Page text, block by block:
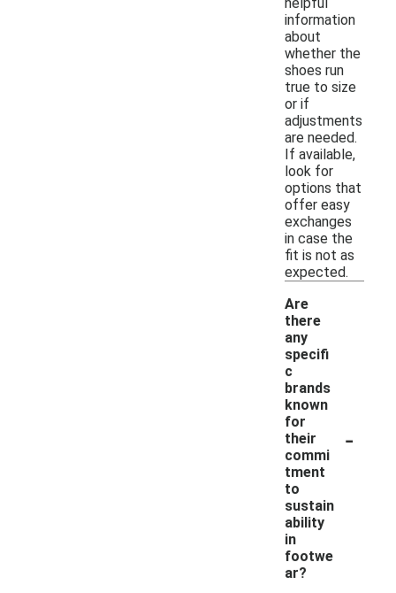
information
about
whether the
shoes run
true to size
or if
adjustments
are needed.
If available,
look for
options that
offer easy
exchanges
in case the
fit is not as
expected.
Are
there
any
specifi
c
brands
known
for
their
commi
tment
to
sustain
ability
in
footwe
ar?
-